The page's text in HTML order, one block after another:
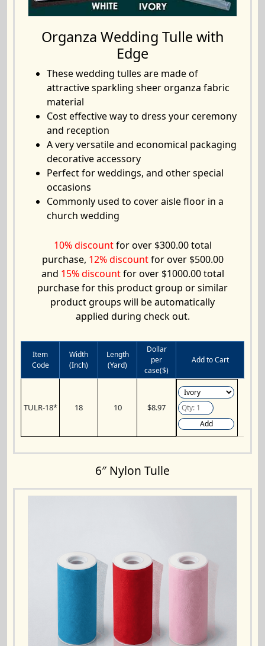
Organza Wedding Tulle with
Edge
These wedding tulles are made of
attractive sparkling sheer organza fabric
material
Cost effective way to dress your ceremony
and reception
A very versatile and economical packaging
decorative accessory
Perfect for weddings, and other special
occasions
Commonly used to cover aisle floor in a
church wedding
10% discountfor over $300.00 total
purchase, 12% discountfor over $500.00
and 15% discountfor over $1000.00 total
purchase for this product group or similar
product groups will be automatically
applied during check out.
Item
Code
Width
(Inch)
Length
(Yard)
Dollar
per
case($)
Add to Cart
TULR-18* 18 10 $8.97
Add
6″ Nylon Tulle